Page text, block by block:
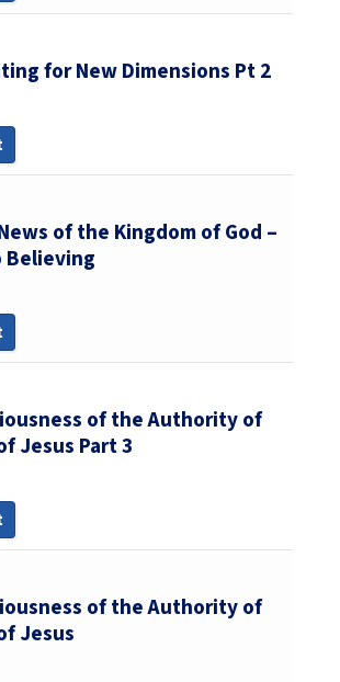
for New Dimensions Pt 2
of the Kingdom of God –
Believing
of the Authority of
Jesus Part 3
of the Authority of
Jesus